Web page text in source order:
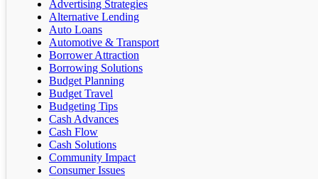
Advertising Strategies
Alternative Lending
Auto Loans
Automotive & Transport
Borrower Attraction
Borrowing Solutions
Budget Planning
Budget Travel
Budgeting Tips
Cash Advances
Cash Flow
Cash Solutions
Community Impact
Consumer Issues